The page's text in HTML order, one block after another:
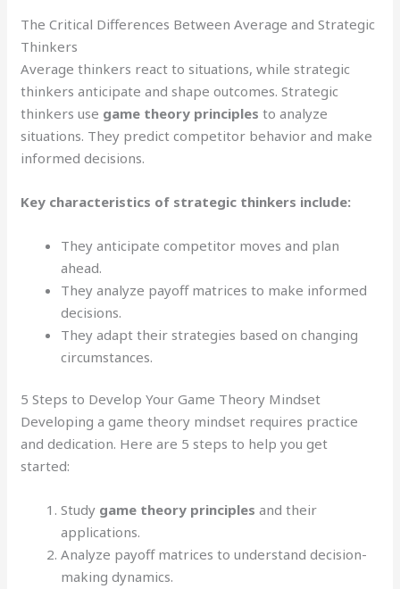
The Critical Differences Between Average and Strategic
Thinkers
Average thinkers react to situations, while strategic
thinkers anticipate and shape outcomes. Strategic
thinkers use game theory principles to analyze
situations. They predict competitor behavior and make
informed decisions.
Key characteristics of strategic thinkers include:
They anticipate competitor moves and plan
ahead.
They analyze payoff matrices to make informed
decisions.
They adapt their strategies based on changing
circumstances.
5 Steps to Develop Your Game Theory Mindset
Developing a game theory mindset requires practice
and dedication. Here are 5 steps to help you get
started:
Study game theory principles and their
applications.
Analyze payoff matrices to understand decision-
making dynamics.